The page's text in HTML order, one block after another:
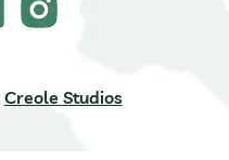
Creole Studios